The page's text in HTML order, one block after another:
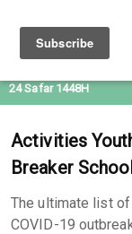
24 Safar 1448H
Activities
Breaker
The ultimate list
COVID-19